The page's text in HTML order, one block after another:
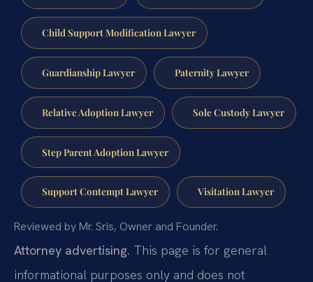
Child Support Modification Lawyer
Guardianship Lawyer Paternity Lawyer
Relative Adoption Lawyer Sole Custody Lawyer
Step Parent Adoption Lawyer
Support Contempt Lawyer Visitation Lawyer
Reviewed by Mr. Sris, Owner and Founder.
Attorney advertising. This page is for general
informational purposes only and does not